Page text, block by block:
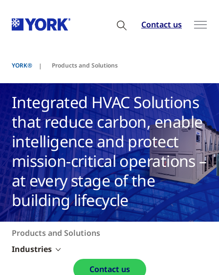
Contact us
YORK® Products and Solutions
Integrated HVAC Solutions
that reduce carbon, enable
intelligence and protect
mission-critical operations –
at every stage of the
building lifecycle
Products and Solutions
Industries
Contact us